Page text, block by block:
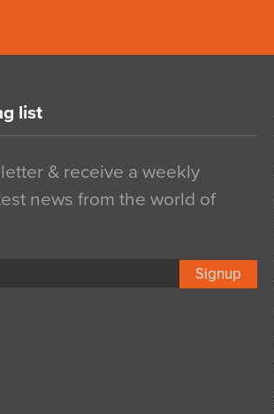
list
& receive a weekly
news from the world of
Signup